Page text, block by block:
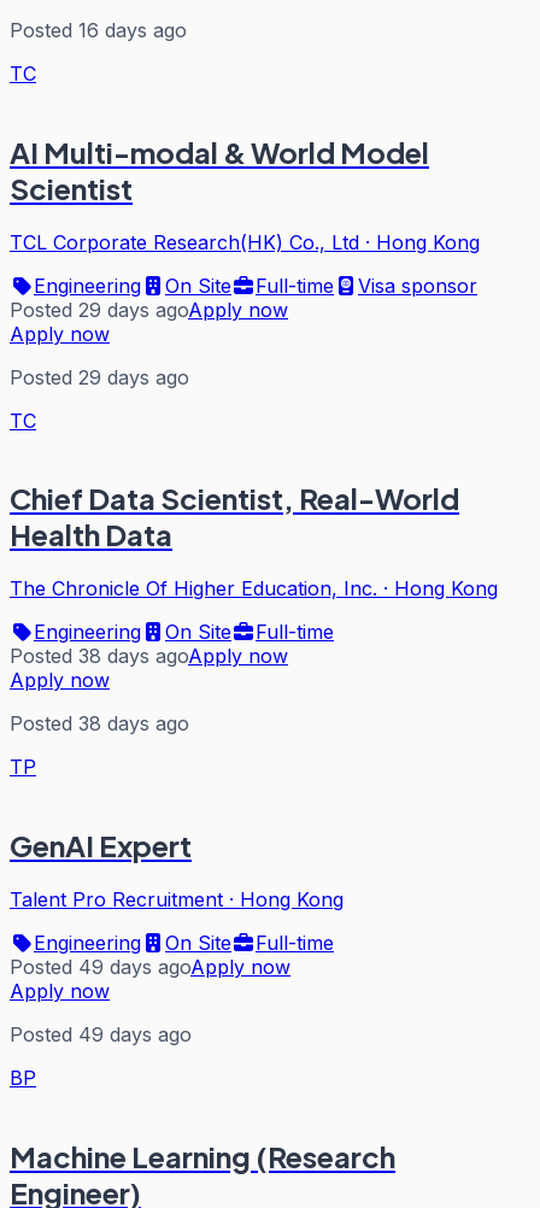
Posted 16 days ago
TC
AI Multi-modal & World Model
Scientist
TCL Corporate Research(HK) Co., Ltd · Hong Kong
Engineering
On Site Full-time
Visa sponsor
Posted 29 days agoApply now
Apply now
Posted 29 days ago
TC
Chief Data Scientist, Real-World
Health Data
The Chronicle Of Higher Education, Inc. · Hong Kong
Engineering
On Site
Full-time
Posted 38 days agoApply now
Apply now
Posted 38 days ago
TP
GenAI Expert
Talent Pro Recruitment · Hong Kong
Engineering
On Site
Full-time
Posted 49 days agoApply now
Apply now
Posted 49 days ago
BP
Machine Learning (Research
Engineer)